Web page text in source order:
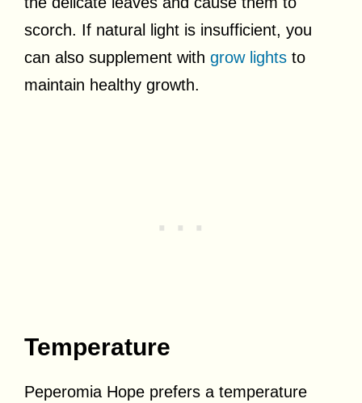
scorch. If natural light is insufficient, you
can also supplement with grow lights to
maintain healthy growth.
Temperature
Peperomia Hope prefers a temperature